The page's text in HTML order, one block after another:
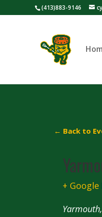
(413)883-9146
← Back to
+ Google
Yarmouth,